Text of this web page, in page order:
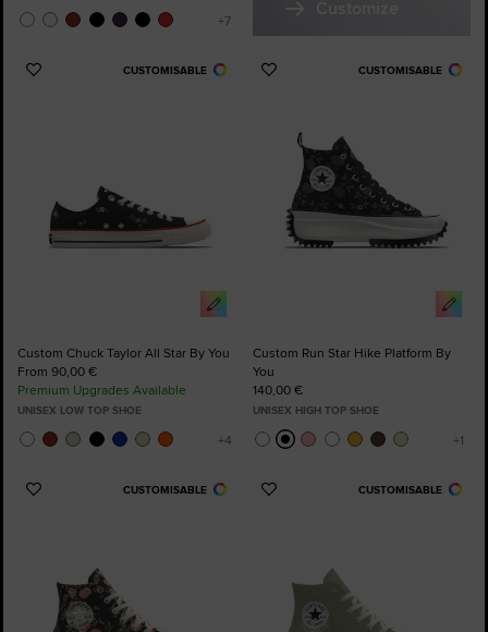
CUSTOMISABLE
Add
Custom Chuck Taylor All Star By You
From 90,00 €
Premium Upgrades Available
UNISEX LOW TOP SHOE
CUSTOMISABLE
Add
Custom Run Star Hike Platform By
You
140,00 €
UNISEX HIGH TOP SHOE
CUSTOMISABLE
Add
CUSTOMISABLE
Add